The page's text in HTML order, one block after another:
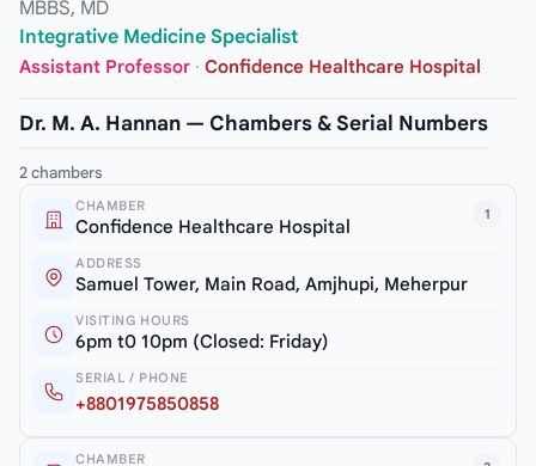
MBBS, MD
Integrative Medicine Specialist
Assistant Professor · Confidence Healthcare Hospital
Dr. M. A. Hannan — Chambers & Serial Numbers
2 chambers
1
CHAMBER
Confidence Healthcare Hospital
ADDRESS
Samuel Tower, Main Road, Amjhupi, Meherpur
VISITING HOURS
6pm t0 10pm (Closed: Friday)
SERIAL / PHONE
+8801975850858
CHAMBER